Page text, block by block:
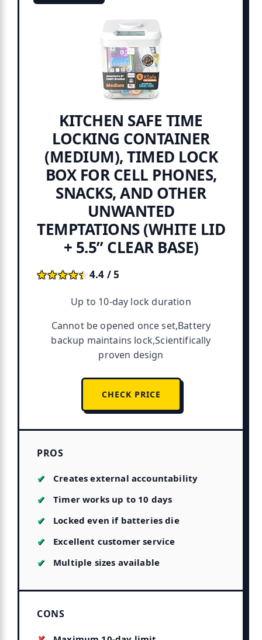
KITCHEN SAFE TIME
LOCKING CONTAINER
(MEDIUM), TIMED LOCK
BOX FOR CELL PHONES,
SNACKS, AND OTHER
UNWANTED
TEMPTATIONS (WHITE LID
+ 5.5” CLEAR BASE)
★★★★★
★★★★★4.4 / 5
Up to 10-day lock duration
Cannot be opened once set,Battery
backup maintains lock,Scientifically
proven design
CHECK PRICE
PROS
Creates external accountability
Timer works up to 10 days
Locked even if batteries die
Excellent customer service
Multiple sizes available
CONS